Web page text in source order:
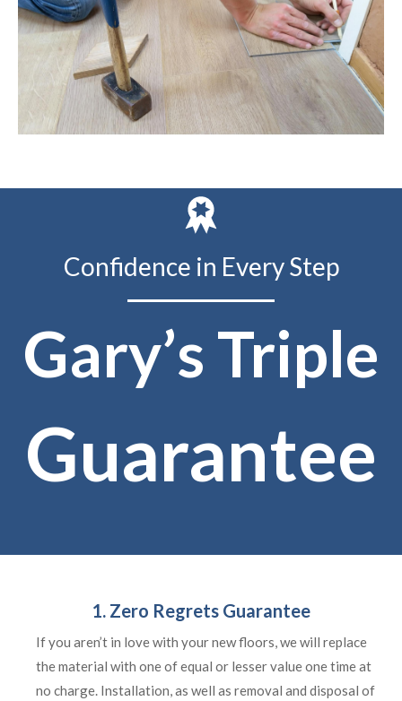
Confidence in Every Step
Gary’s Triple
Guarantee
1. Zero Regrets Guarantee
If you aren’t in love with your new floors, we will replace
the material with one of equal or lesser value one time at
no charge. Installation, as well as removal and disposal of